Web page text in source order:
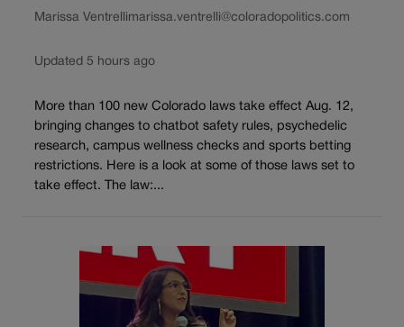
Marissa Ventrellimarissa.ventrelli@coloradopolitics.com
Updated 5 hours ago
More than 100 new Colorado laws take effect Aug. 12,
bringing changes to chatbot safety rules, psychedelic
research, campus wellness checks and sports betting
restrictions. Here is a look at some of those laws set to
take effect. The law:...